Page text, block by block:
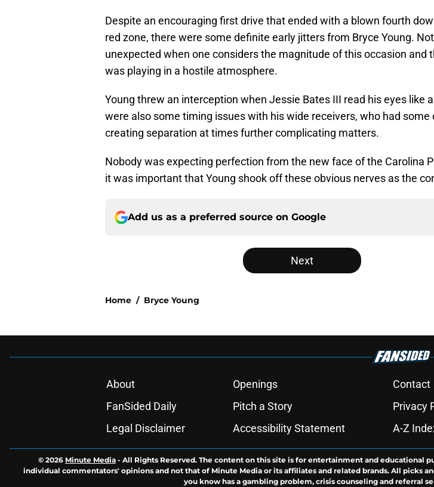
Despite an encouraging first drive that ended with a blown fourth
red zone, there were some definite early jitters from Bryce Young.
unexpected when one considers the magnitude of this occasion and
was playing in a hostile atmosphere.
Young threw an interception when Jessie Bates III read his eyes like
were also some timing issues with his wide receivers, who had some
creating separation at times further complicating matters.
Nobody was expecting perfection from the new face of the Carolina
it was important that Young shook off these obvious nerves as the
Add us as a preferred source on Google
Next
Home / Bryce Young
About Openings Contact
FanSided Daily
Pitch a Story Privacy
Legal Disclaimer
Accessibility Statement A-Z
© 2026 Minute Media - All Rights Reserved. The content on this site is for entertainment and educational
individual commentators' opinions and not that of Minute Media or its affiliates and related brands. All picks
you know has a gambling problem, crisis counseling and referral